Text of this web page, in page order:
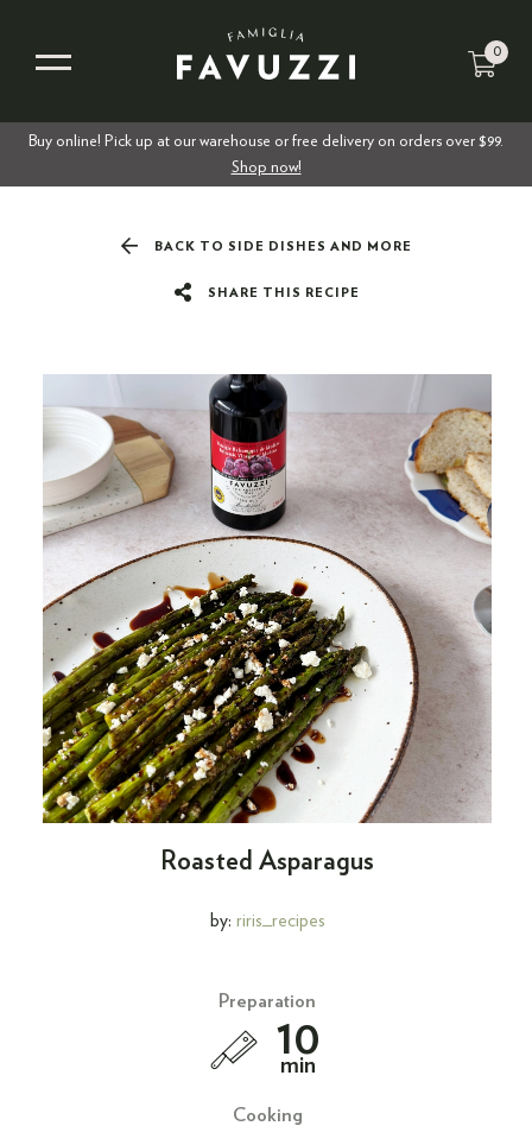
0
Buy online! Pick up at our warehouse or free delivery on orders over $99.
Shop now!
BACK TO SIDE DISHES AND MORE
SHARE THIS RECIPE
Roasted Asparagus
by: riris_recipes
Preparation
10
min
Cooking